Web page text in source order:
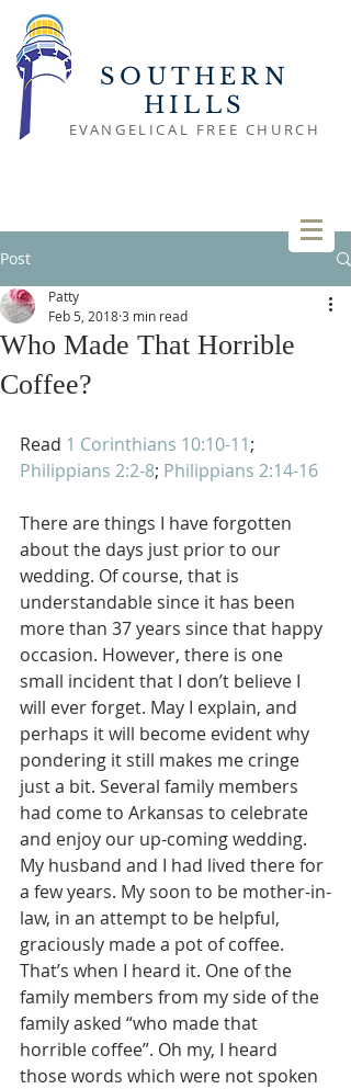
SOUTHERN
HILLS
EVANGELICAL FREE CHURCH
Post
Who Made That Horrible
Coffee?
Patty
Feb 5, 20183 min read
Read 1 Corinthians 10:10-11;
Philippians 2:2-8; Philippians 2:14-16
There are things I have forgotten
about the days just prior to our
wedding. Of course, that is
understandable since it has been
more than 37 years since that happy
occasion. However, there is one
small incident that I don’t believe I
will ever forget. May I explain, and
perhaps it will become evident why
pondering it still makes me cringe
just a bit. Several family members
had come to Arkansas to celebrate
and enjoy our up-coming wedding.
My husband and I had lived there for
a few years. My soon to be mother-in-
law, in an attempt to be helpful,
graciously made a pot of coffee.
That’s when I heard it. One of the
family members from my side of the
family asked “who made that
horrible coffee”. Oh my, I heard
those words which were not spoken